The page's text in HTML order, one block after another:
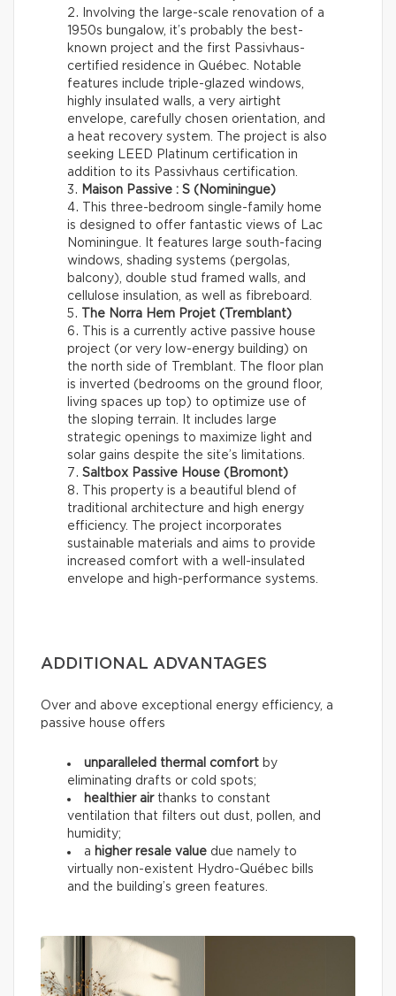
Involving the large-scale renovation of a
1950s bungalow, it’s probably the best-
known project and the first Passivhaus-
certified residence in Québec. Notable
features include triple-glazed windows,
highly insulated walls, a very airtight
envelope, carefully chosen orientation, and
a heat recovery system. The project is also
seeking LEED Platinum certification in
addition to its Passivhaus certification.
Maison Passive : S (Nominingue)
This three-bedroom single-family home
is designed to offer fantastic views of Lac
Nominingue. It features large south-facing
windows, shading systems (pergolas,
balcony), double stud framed walls, and
cellulose insulation, as well as fibreboard.
The Norra Hem Projet (Tremblant)
This is a currently active passive house
project (or very low-energy building) on
the north side of Tremblant. The floor plan
is inverted (bedrooms on the ground floor,
living spaces up top) to optimize use of
the sloping terrain. It includes large
strategic openings to maximize light and
solar gains despite the site’s limitations.
Saltbox Passive House (Bromont)
This property is a beautiful blend of
traditional architecture and high energy
efficiency. The project incorporates
sustainable materials and aims to provide
increased comfort with a well-insulated
envelope and high-performance systems.
ADDITIONAL ADVANTAGES
Over and above exceptional energy efficiency, a
passive house offers
unparalleled thermal comfort by
eliminating drafts or cold spots;
healthier airthanks to constant
ventilation that filters out dust, pollen, and
humidity;
a higher resale value due namely to
virtually non-existent Hydro-Québec bills
and the building’s green features.